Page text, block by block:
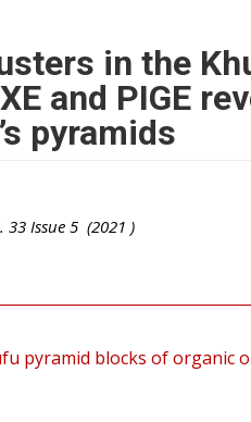
in the
and PIGE
pyramids
33 Issue 5 (2021 )
pyramid blocks of organic